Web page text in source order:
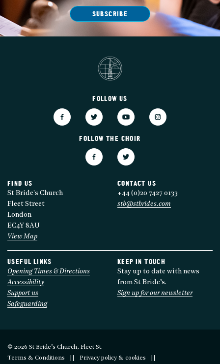
SUBSCRIBE
FOLLOW US
FOLLOW THE CHOIR
FIND US
St Bride's Church
Fleet Street
London
EC4Y 8AU
View Map
CONTACT US
+44 (0)20 7427 0133
stb@stbrides.com
USEFUL LINKS
Opening Times & Directions
Accessibility
Support us
Safeguarding
KEEP IN TOUCH
Stay up to date with news
from St Bride’s.
Sign up for our newsletter
© 2026 St Bride’s Church, Fleet St.
Terms & Conditions
Privacy policy & cookies